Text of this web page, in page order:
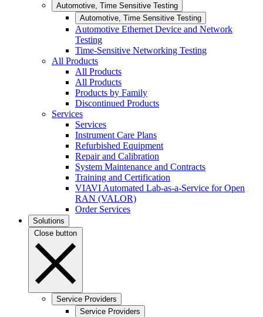
Automotive, Time Sensitive Testing
Automotive, Time Sensitive Testing
Automotive Ethernet Device and Network
Testing
Time-Sensitive Networking Testing
All Products
All Products
All Products
Products by Family
Discontinued Products
Services
Services
Instrument Care Plans
Refurbished Equipment
Repair and Calibration
System Maintenance and Contracts
Training and Certification
VIAVI Automated Lab-as-a-Service for Open
RAN (VALOR)
Order Services
Solutions
Close button
Service Providers
Service Providers